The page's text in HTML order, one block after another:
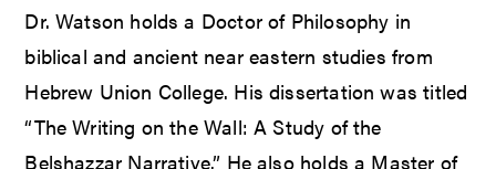
Dr. Watson holds a Doctor of Philosophy in
biblical and ancient near eastern studies from
Hebrew Union College. His dissertation was titled
“The Writing on the Wall: A Study of the
Belshazzar Narrative.” He also holds a Master of